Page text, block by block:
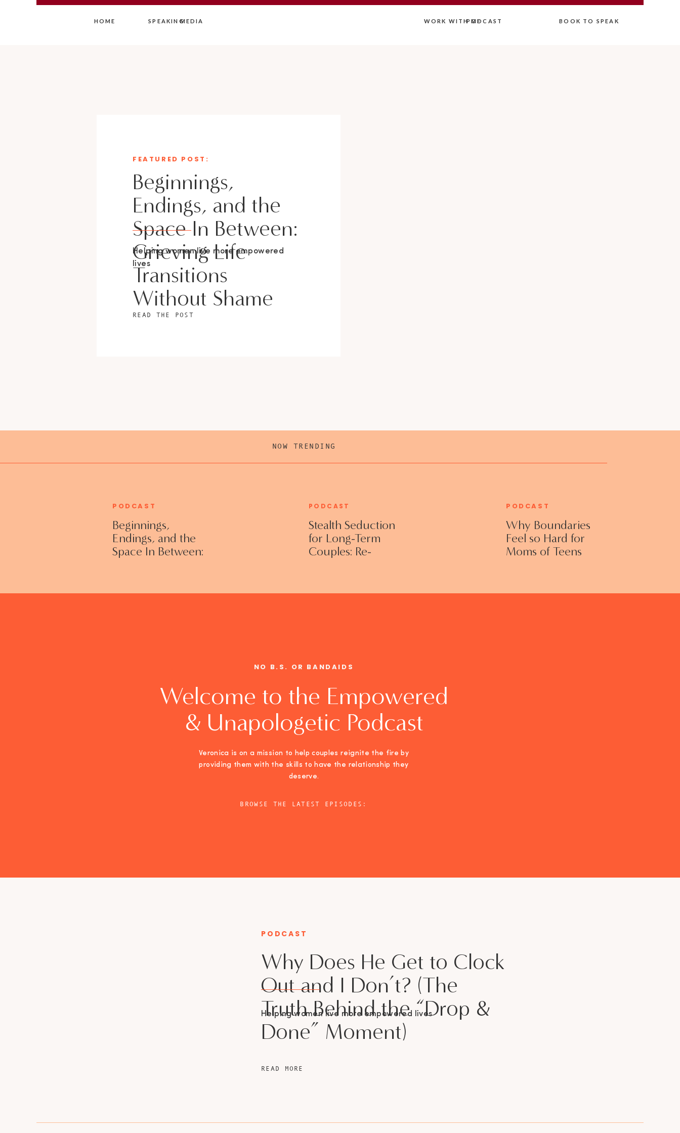
HOME WORK WITH ME BOOK TO SPEAK
SPEAKING PODCAST
MEDIA
Beginnings,
Endings, and the
Space In Between:
Grieving Life
Transitions
Without Shame
Helping women live more empowered
lives
FEATURED POST:
READ THE POST
Beginnings,
Endings, and the
Space In Between:
Without Shame
PODCAST
Stealth Seduction
for Long-Term
Couples: Re-
Bedroom with
PODCAST
Why Boundaries
Feel so Hard for
Moms of Teens
Collins
PODCAST
NOW TRENDING
Welcome to the Empowered
& Unapologetic Podcast
Veronica is on a mission to help couples reignite the fire by
providing them with the skills to have the relationship they
deserve.
BROWSE THE LATEST EPISODES:
NO B.S. OR BANDAIDS
Helping women live more empowered lives
Why Does He Get to Clock
Out and I Don’t? (The
Truth Behind the “Drop &
Done” Moment)
READ MORE
PODCAST